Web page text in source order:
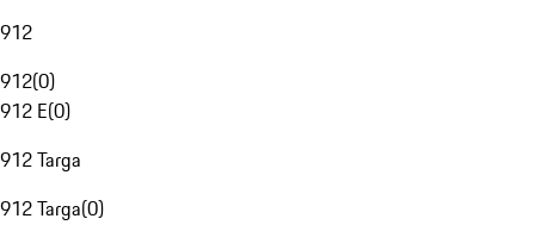
912
912(0)
912 E(0)
912 Targa
912 Targa(0)